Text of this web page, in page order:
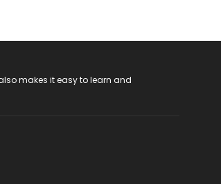
makes it easy to learn and